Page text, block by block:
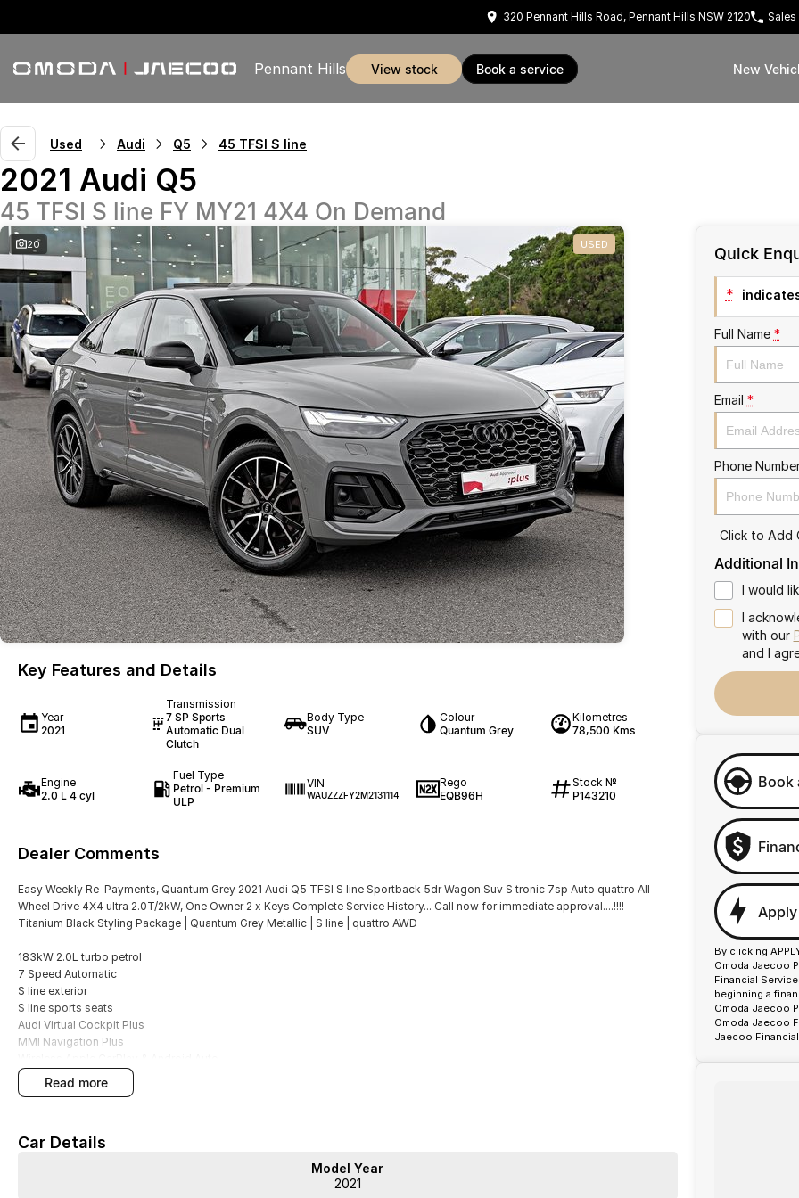
320 Pennant Hills Road, Pennant Hills NSW 2120 Sales
Pennant Hills view stock book a service New
Used Audi Q5 45 TFSI S line
2021 Audi Q5
45 TFSI S line FY MY21 4X4 On Demand
20 USED
Key Features and Details
Year
2021
Transmission
7 SP Sports
Automatic Dual
Clutch
Body Type
SUV
Colour
Quantum Grey
Kilometres
78,500 Kms
Engine
2.0 L 4 cyl
Fuel Type
Petrol - Premium
ULP
VIN
WAUZZZFY2M2131114
Rego
EQB96H
Stock №
P143210
Dealer Comments
Easy Weekly Re-Payments, Quantum Grey 2021 Audi Q5 TFSI S line Sportback 5dr Wagon Suv S tronic 7sp Auto quattro All
Wheel Drive 4X4 ultra 2.0T/2kW, One Owner 2 x Keys Complete Service History... Call now for immediate approval....!!!!
Titanium Black Styling Package | Quantum Grey Metallic | S line | quattro AWD
183kW 2.0L turbo petrol
7 Speed Automatic
S line exterior
S line sports seats
Audi Virtual Cockpit Plus
MMI Navigation Plus
LED headlights
Power tailgate
Reversing camera
read more
Car Details
Model Year
2021
Quick
*
Full Name *
Email *
Phone
Click to Add
Additional
I would
I
with our
and I
Book
By clicking
Omoda Jaecoo
Financial
beginning a
Omoda Jaecoo
Omoda Jaecoo
Jaecoo